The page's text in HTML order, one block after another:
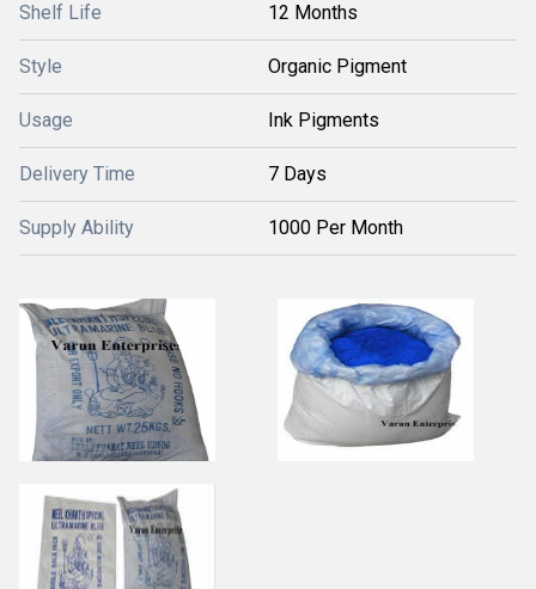
Shelf Life 12 Months
Style Organic Pigment
Usage Ink Pigments
Delivery Time 7 Days
Supply Ability 1000 Per Month